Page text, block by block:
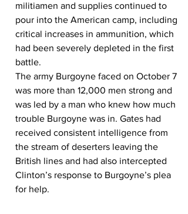
militiamen and supplies continued to
pour into the American camp, including
critical increases in ammunition, which
had been severely depleted in the first
battle.
The army Burgoyne faced on October 7
was more than 12,000 men strong and
was led by a man who knew how much
trouble Burgoyne was in. Gates had
received consistent intelligence from
the stream of deserters leaving the
British lines and had also intercepted
Clinton’s response to Burgoyne’s plea
for help.